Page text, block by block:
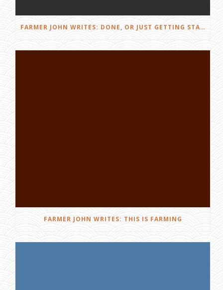
FARMER JOHN WRITES: DONE, OR JUST GETTING STARTED?
FARMER JOHN WRITES: THIS IS FARMING